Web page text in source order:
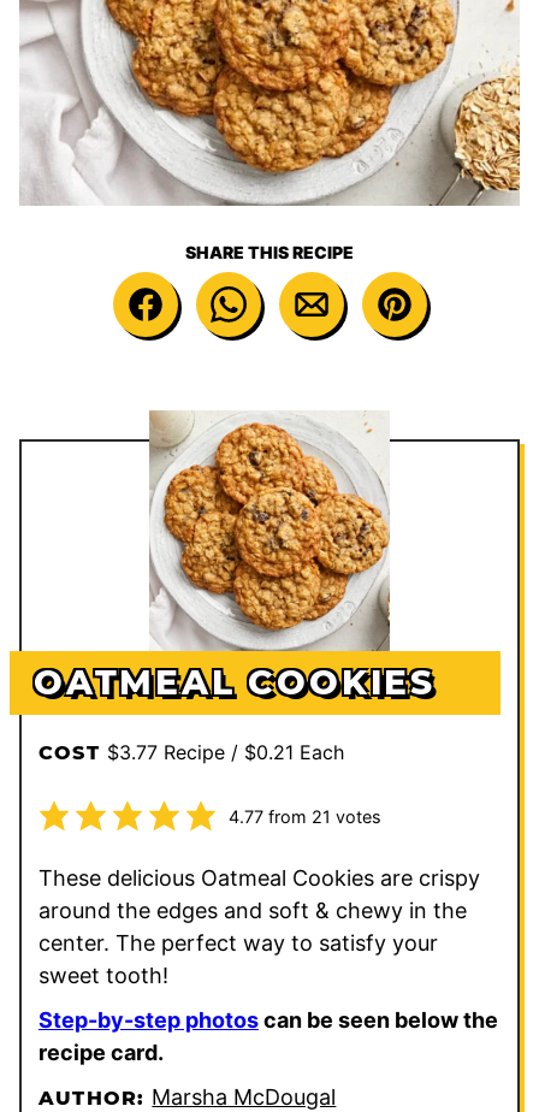
SHARE THIS RECIPE
OATMEAL COOKIES
COST $3.77 Recipe / $0.21 Each
4.77from 21 votes
These delicious Oatmeal Cookies are crispy
around the edges and soft & chewy in the
center. The perfect way to satisfy your
sweet tooth!
Step-by-step photoscan be seen below the
recipe card.
AUTHOR: Marsha McDougal